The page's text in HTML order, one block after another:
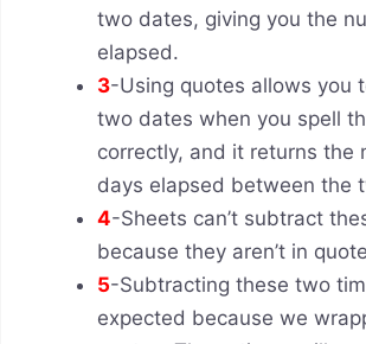
two dates, giving you the
elapsed.
3-Using quotes allows you
two dates when you spell
correctly, and it returns the
days elapsed between the
4-Sheets can’t subtract
because they aren’t in
5-Subtracting these two
expected because we